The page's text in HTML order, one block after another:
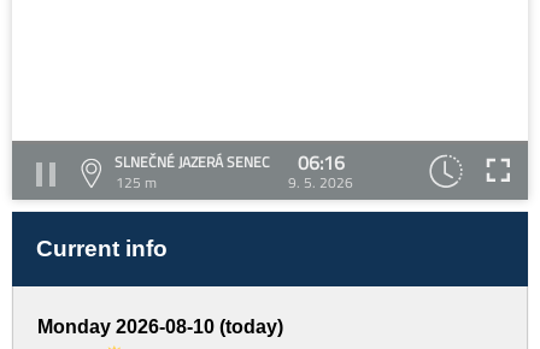
SLNEČNÉ JAZERÁ SENEC
125 m
06:16
9. 5. 2026
Current info
Monday 2026-08-10 (today)